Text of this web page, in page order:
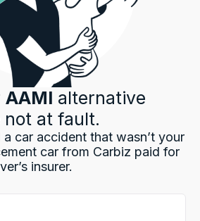
AAMI alternative
not at fault.
a car accident that wasn’t your
car from Carbiz paid for
insurer.